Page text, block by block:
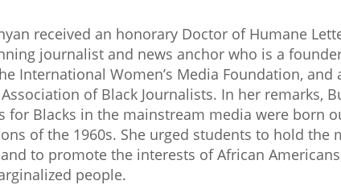
received an honorary Doctor of Humane
journalist and news anchor who is a
International Women’s Media Foundation, and
of Black Journalists. In her remarks,
for Blacks in the mainstream media were born
of the 1960s. She urged students to hold the
to promote the interests of African
people.